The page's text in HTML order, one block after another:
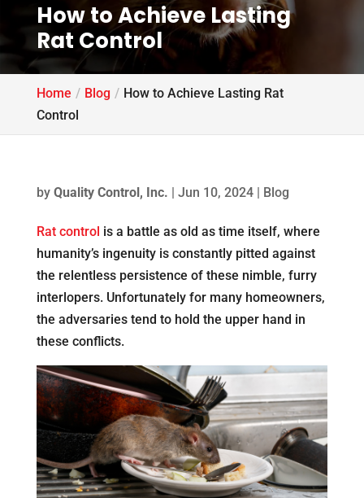
How to Achieve Lasting
Rat Control
Home Blog
How to Achieve Lasting Rat
Control
by Quality Control, Inc. | Jun 10, 2024| Blog
Rat control is a battle as old as time itself, where
humanity’s ingenuity is constantly pitted against
the relentless persistence of these nimble, furry
interlopers. Unfortunately for many homeowners,
the adversaries tend to hold the upper hand in
these conflicts.